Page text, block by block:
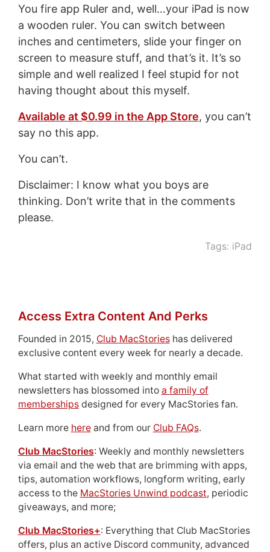
You fire app Ruler and, well…your iPad is now
a wooden ruler. You can switch between
inches and centimeters, slide your finger on
screen to measure stuff, and that’s it. It’s so
simple and well realized I feel stupid for not
having thought about this myself.
Available at $0.99 in the App Store, you can’t
say no this app.
You can’t.
Disclaimer: I know what you boys are
thinking. Don’t write that in the comments
please.
Tags: iPad
Access Extra Content And Perks
Founded in 2015, Club MacStorieshas delivered
exclusive content every week for nearly a decade.
What started with weekly and monthly email
newsletters has blossomed into a family of
membershipsdesigned for every MacStories fan.
Learn more hereand from our Club FAQs.
Club MacStories: Weekly and monthly newsletters
via email and the web that are brimming with apps,
tips, automation workflows, longform writing, early
access to the MacStories Unwind podcast, periodic
giveaways, and more;
Club MacStories+: Everything that Club MacStories
offers, plus an active Discord community, advanced